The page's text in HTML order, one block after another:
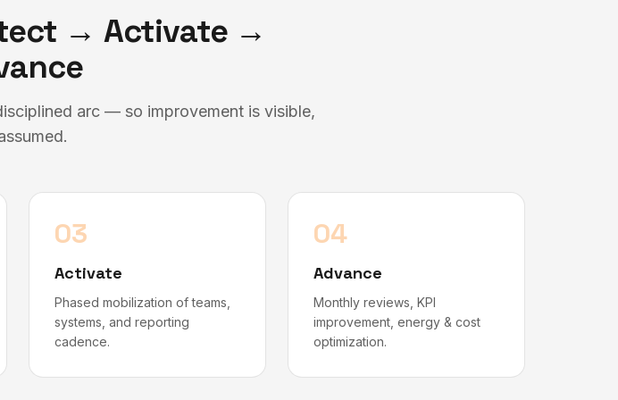
→ Activate →
arc — so improvement is visible,
03
Activate
Phased mobilization of teams,
systems, and reporting
cadence.
04
Advance
Monthly reviews, KPI
improvement, energy & cost
optimization.